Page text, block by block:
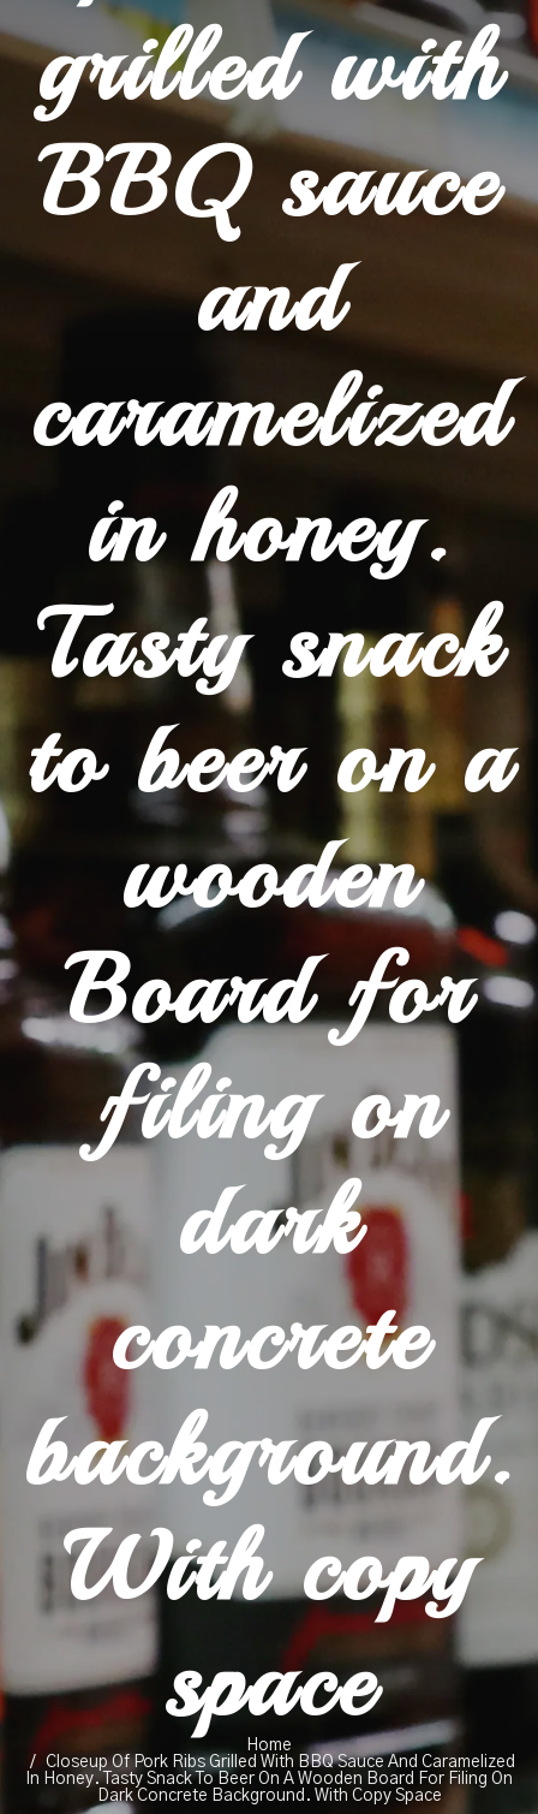
grilled with
BBQ sauce
and
caramelized
in honey.
Tasty snack
to beer on a
wooden
Board for
filing on
dark
concrete
background.
With copy
space
Home
Closeup Of Pork Ribs Grilled With BBQ Sauce And Caramelized
In Honey. Tasty Snack To Beer On A Wooden Board For Filing On
Dark Concrete Background. With Copy Space